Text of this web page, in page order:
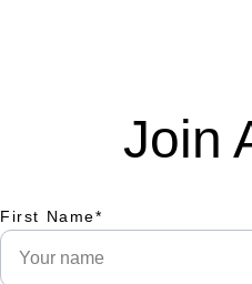
Join
First Name*